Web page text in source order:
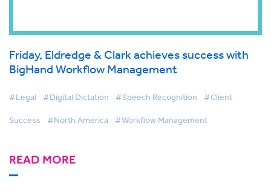
Friday, Eldredge & Clark achieves success with
BigHand Workflow Management
#Legal #Digital Dictation #Speech Recognition #Client
Success #North America #Workflow Management
READ MORE